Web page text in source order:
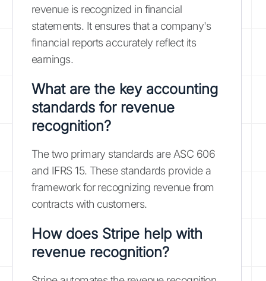
revenue is recognized in financial
statements. It ensures that a company's
financial reports accurately reflect its
earnings.
What are the key accounting
standards for revenue
recognition?
The two primary standards are ASC 606
and IFRS 15. These standards provide a
framework for recognizing revenue from
contracts with customers.
How does Stripe help with
revenue recognition?